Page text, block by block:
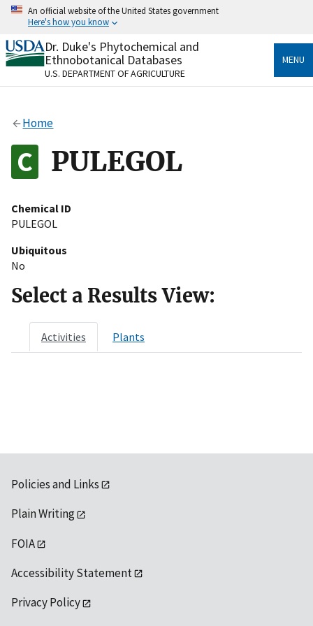
Skip
content
An official website of the United States government
Here's how you know
Official websites use .gov
A.govwebsite belongs to an official government
organization in the United States.
Alock
to the .gov website. Share sensitive information only
on official, secure websites.
Dr. Duke's Phytochemical and
Ethnobotanical Databases
U.S. DEPARTMENT OF AGRICULTURE
MENU
Home
PULEGOL
Chemical ID
PULEGOL
Ubiquitous
No
Select a Results View:
Activities Plants
Policies and Links
Plain Writing
FOIA
Accessibility Statement
Privacy Policy